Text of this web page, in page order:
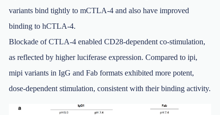
variants bind tightly to mCTLA-4 and also have improved
binding to hCTLA-4.
Blockade of CTLA-4 enabled CD28-dependent co-stimulation,
as reflected by higher luciferase expression. Compared to ipi,
mipi variants in IgG and Fab formats exhibited more potent,
dose-dependent stimulation, consistent with their binding activity.